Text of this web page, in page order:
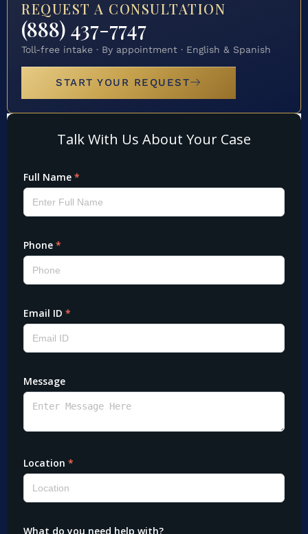
REQUEST A CONSULTATION
(888) 437-7747
Toll-free intake · By appointment · English & Spanish
START YOUR REQUEST